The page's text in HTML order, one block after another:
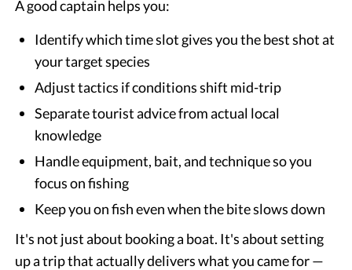
A good captain helps you:
Identify which time slot gives you the best shot at
your target species
Adjust tactics if conditions shift mid-trip
Separate tourist advice from actual local
knowledge
Handle equipment, bait, and technique so you
focus on fishing
Keep you on fish even when the bite slows down
It's not just about booking a boat. It's about setting
up a trip that actually delivers what you came for —